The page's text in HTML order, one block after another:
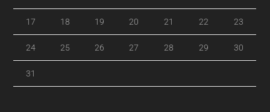
17 18 19 20 21 22 23
24 25 26 27 28 29 30
31